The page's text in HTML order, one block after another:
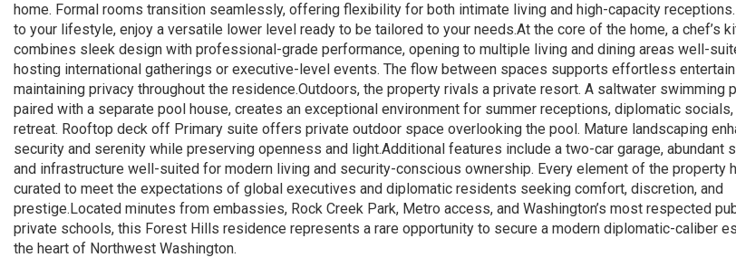
home. Formal rooms transition seamlessly, offering flexibility for both intimate living and high-capacity
to your lifestyle, enjoy a versatile lower level ready to be tailored to your needs.At the core of the home, a chef’s
combines sleek design with professional-grade performance, opening to multiple living and dining areas well-
hosting international gatherings or executive-level events. The flow between spaces supports effortless
maintaining privacy throughout the residence.Outdoors, the property rivals a private resort. A saltwater swimming
paired with a separate pool house, creates an exceptional environment for summer receptions, diplomatic
retreat. Rooftop deck off Primary suite offers private outdoor space overlooking the pool. Mature landscaping
security and serenity while preserving openness and light.Additional features include a two-car garage, abundant
and infrastructure well-suited for modern living and security-conscious ownership. Every element of the property
curated to meet the expectations of global executives and diplomatic residents seeking comfort, discretion, and
prestige.Located minutes from embassies, Rock Creek Park, Metro access, and Washington’s most respected
private schools, this Forest Hills residence represents a rare opportunity to secure a modern diplomatic-caliber
the heart of Northwest Washington.